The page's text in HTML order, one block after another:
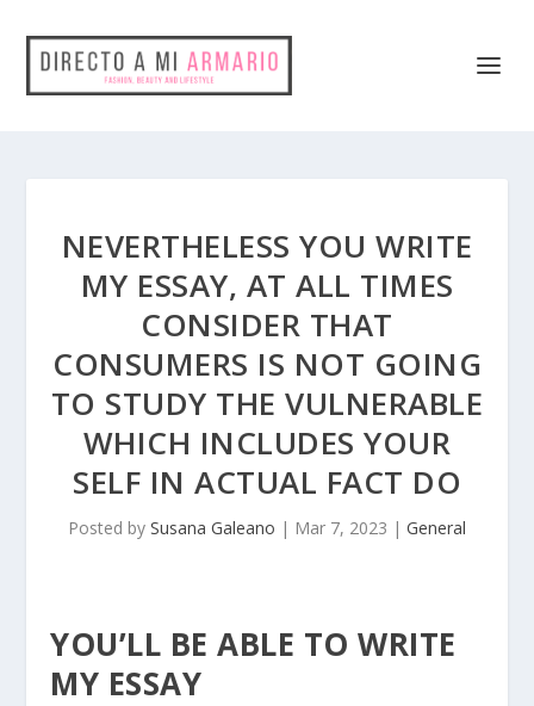
NEVERTHELESS YOU WRITE
MY ESSAY, AT ALL TIMES
CONSIDER THAT
CONSUMERS IS NOT GOING
TO STUDY THE VULNERABLE
WHICH INCLUDES YOUR
SELF IN ACTUAL FACT DO
Posted by Susana Galeano | Mar 7, 2023 | General
YOU’LL BE ABLE TO WRITE
MY ESSAY